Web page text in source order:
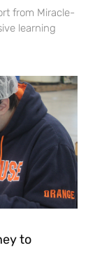
from Miracle-
learning
to